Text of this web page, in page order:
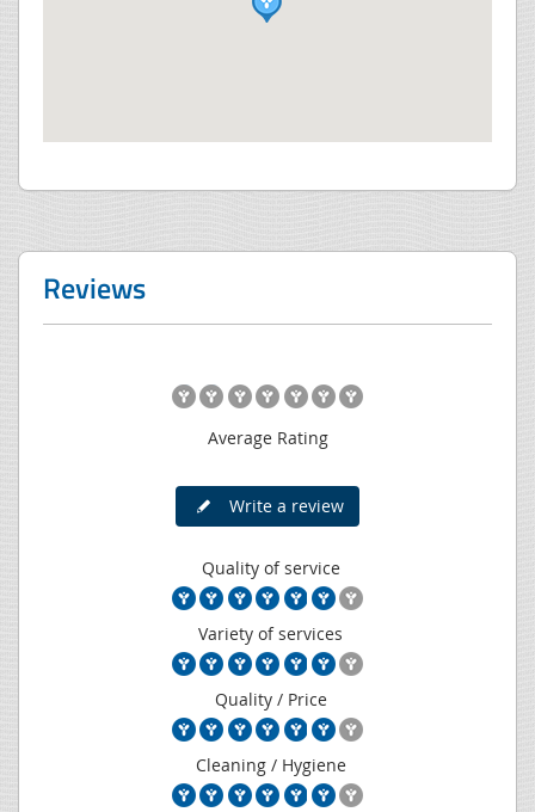
Reviews
Average Rating
Write a review
Quality of service
Variety of services
Quality / Price
Cleaning / Hygiene